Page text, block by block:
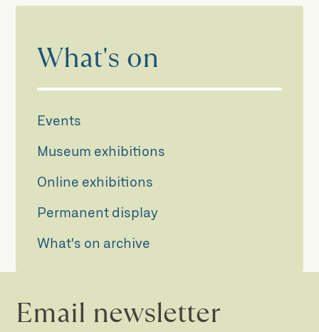
What's on
Events
Museum exhibitions
Online exhibitions
Permanent display
What's on archive
Email newsletter